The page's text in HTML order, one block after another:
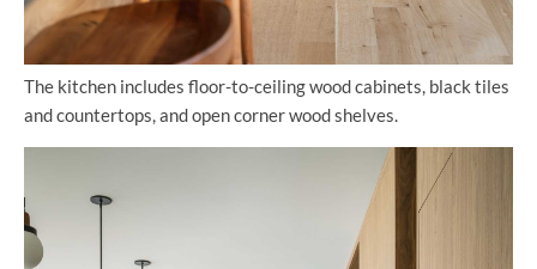
The kitchen includes floor-to-ceiling wood cabinets, black tiles
and countertops, and open corner wood shelves.